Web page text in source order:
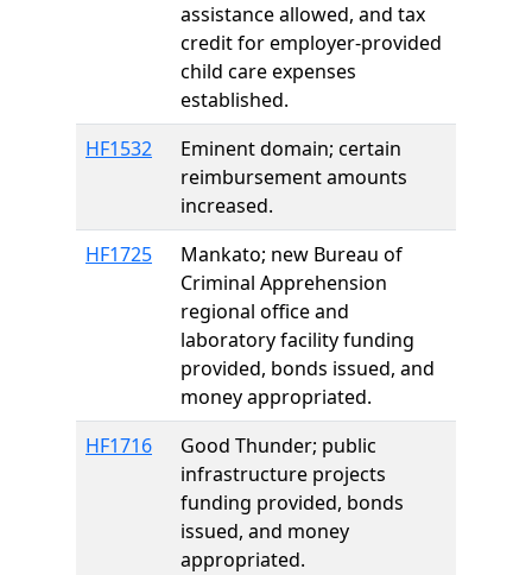
assistance allowed, and tax
credit for employer-provided
child care expenses
established.
HF1532
Eminent domain; certain
reimbursement amounts
increased.
HF1725
Mankato; new Bureau of
Criminal Apprehension
regional office and
laboratory facility funding
provided, bonds issued, and
money appropriated.
HF1716
Good Thunder; public
infrastructure projects
funding provided, bonds
issued, and money
appropriated.